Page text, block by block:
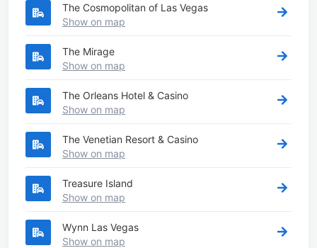
The Cosmopolitan of Las Vegas
Show on map
The Mirage
Show on map
The Orleans Hotel & Casino
Show on map
The Venetian Resort & Casino
Show on map
Treasure Island
Show on map
Wynn Las Vegas
Show on map